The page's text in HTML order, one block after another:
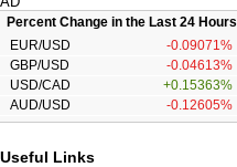
Percent Change in the Last 24 Hours
EUR/USD
-0.09071%
GBP/USD
-0.04613%
USD/CAD
+0.15363%
AUD/USD
-0.12605%
Useful Links